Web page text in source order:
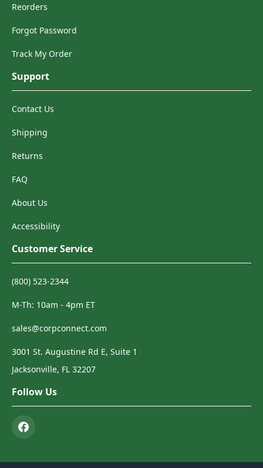
Reorders
Forgot Password
Track My Order
Support
Contact Us
Shipping
Returns
FAQ
About Us
Accessibility
Customer Service
(800) 523-2344
M-Th: 10am - 4pm ET
sales@corpconnect.com
3001 St. Augustine Rd E, Suite 1
Jacksonville, FL 32207
Follow Us